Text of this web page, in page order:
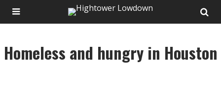
Homeless and hungry in Houston